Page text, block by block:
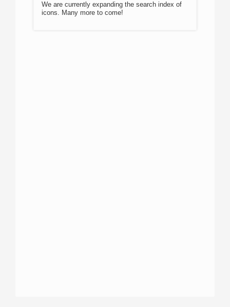
We are currently expanding the search index of
icons. Many more to come!